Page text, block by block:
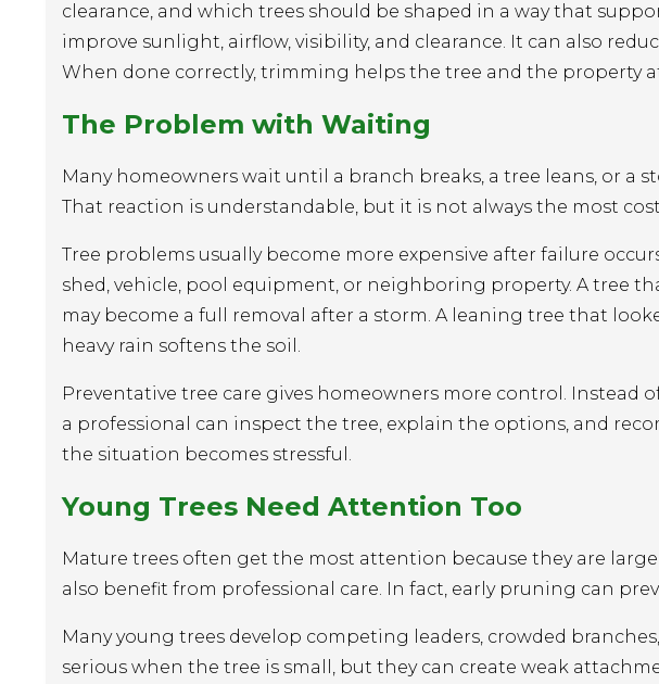
clearance, and which trees should be shaped in a way that
improve sunlight, airflow, visibility, and clearance. It can also
When done correctly, trimming helps the tree and the property
The Problem with Waiting
Many homeowners wait until a branch breaks, a tree leans, or a
That reaction is understandable, but it is not always the most
Tree problems usually become more expensive after failure
shed, vehicle, pool equipment, or neighboring property. A tree
may become a full removal after a storm. A leaning tree that
heavy rain softens the soil.
Preventative tree care gives homeowners more control. Instead
a professional can inspect the tree, explain the options, and
the situation becomes stressful.
Young Trees Need Attention Too
Mature trees often get the most attention because they are
also benefit from professional care. In fact, early pruning can
Many young trees develop competing leaders, crowded
serious when the tree is small, but they can create weak